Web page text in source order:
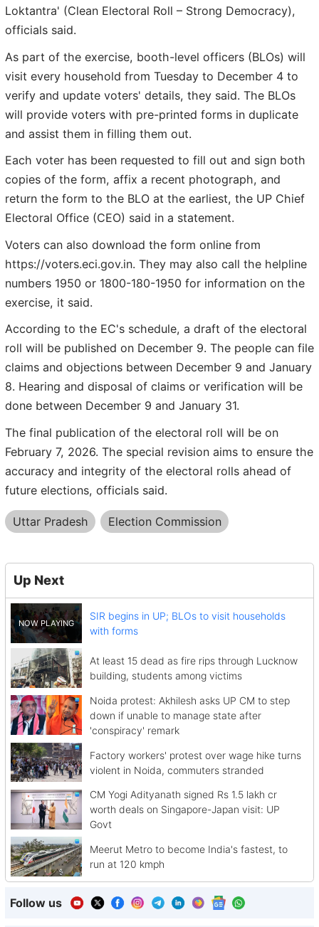
Loktantra' (Clean Electoral Roll – Strong Democracy),
officials said.
As part of the exercise, booth-level officers (BLOs) will
visit every household from Tuesday to December 4 to
verify and update voters' details, they said. The BLOs
will provide voters with pre-printed forms in duplicate
and assist them in filling them out.
Each voter has been requested to fill out and sign both
copies of the form, affix a recent photograph, and
return the form to the BLO at the earliest, the UP Chief
Electoral Office (CEO) said in a statement.
Voters can also download the form online from
https://voters.eci.gov.in. They may also call the helpline
numbers 1950 or 1800-180-1950 for information on the
exercise, it said.
According to the EC's schedule, a draft of the electoral
roll will be published on December 9. The people can file
claims and objections between December 9 and January
8. Hearing and disposal of claims or verification will be
done between December 9 and January 31.
The final publication of the electoral roll will be on
February 7, 2026. The special revision aims to ensure the
accuracy and integrity of the electoral rolls ahead of
future elections, officials said.
Uttar Pradesh Election Commission
Up Next
SIR begins in UP; BLOs to visit households
with forms
At least 15 dead as fire rips through Lucknow
building, students among victims
Noida protest: Akhilesh asks UP CM to step
down if unable to manage state after
'conspiracy' remark
Factory workers' protest over wage hike turns
violent in Noida, commuters stranded
CM Yogi Adityanath signed Rs 1.5 lakh cr
worth deals on Singapore-Japan visit: UP
Govt
Meerut Metro to become India's fastest, to
run at 120 kmph
Follow us